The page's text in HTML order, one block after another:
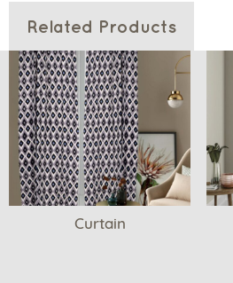
Related Products
Curtain